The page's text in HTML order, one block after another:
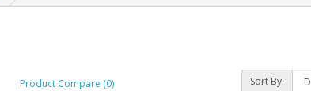
Product Compare (0) Sort By: